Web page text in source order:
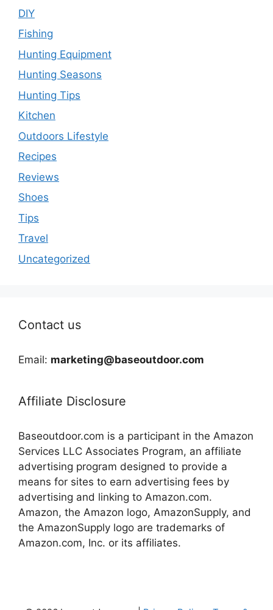
DIY
Fishing
Hunting Equipment
Hunting Seasons
Hunting Tips
Kitchen
Outdoors Lifestyle
Recipes
Reviews
Shoes
Tips
Travel
Uncategorized
Contact us
Email: marketing@baseoutdoor.com
Affiliate Disclosure
Baseoutdoor.com is a participant in the Amazon
Services LLC Associates Program, an affiliate
advertising program designed to provide a
means for sites to earn advertising fees by
advertising and linking to Amazon.com.
Amazon, the Amazon logo, AmazonSupply, and
the AmazonSupply logo are trademarks of
Amazon.com, Inc. or its affiliates.